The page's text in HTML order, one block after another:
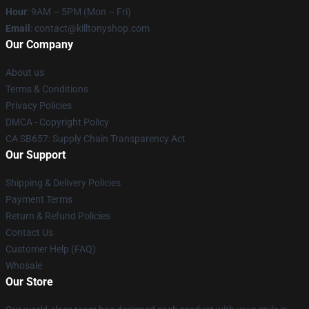
Hour: 9AM – 5PM (Mon – Fri)
Email : contact@killtonyshop.com
Our Company
About us
Terms & Conditions
Privacy Policies
DMCA - Copyright Policy
CA SB657: Supply Chain Transparency Act
Our Support
Shipping & Delivery Policies
Payment Terms
Return & Refund Policies
Contact Us
Customer Help (FAQ)
Whosale
Our Store